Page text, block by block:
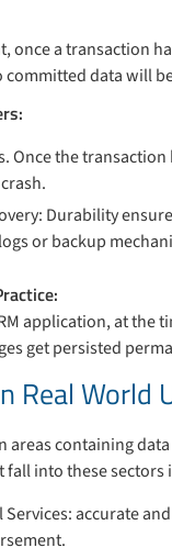
once a transaction
committed data will
Once the
Durability
or backup
application, at
get persisted
Real World
areas containing
into these sectors
Services: accurate